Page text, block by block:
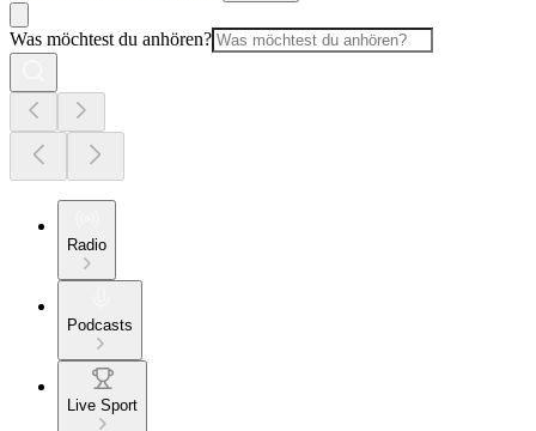
Was möchtest du anhören?
Radio
Podcasts
Live Sport